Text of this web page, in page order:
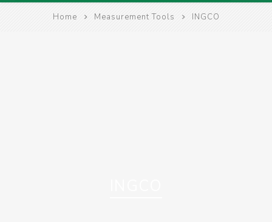
Home Measurement Tools INGCO